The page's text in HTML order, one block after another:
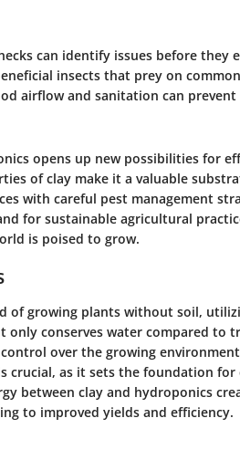
can identify issues before they
insects that prey on
airflow and sanitation can prevent
opens up new possibilities for
of clay make it a valuable
with careful pest management
for sustainable agricultural
is poised to grow.
of growing plants without soil,
only conserves water compared to
over the growing
crucial, as it sets the foundation for
between clay and hydroponics
to improved yields and efficiency.